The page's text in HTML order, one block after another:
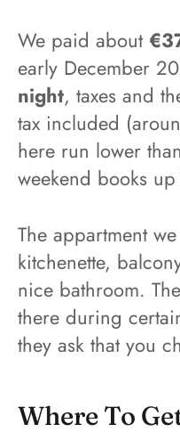
We paid about
early December
night, taxes and
tax included
here run lower
weekend books
The appartment
kitchenette,
nice bathroom.
there during
they ask that you
Where To